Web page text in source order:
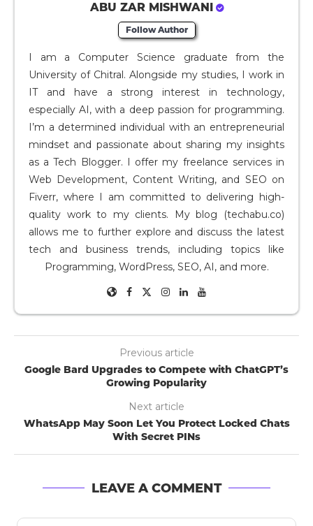
ABU ZAR MISHWANI
Follow Author
I am a Computer Science graduate from the
University of Chitral. Alongside my studies, I work in
IT and have a strong interest in technology,
especially AI, with a deep passion for programming.
I’m a determined individual with an entrepreneurial
mindset and passionate about sharing my insights
as a Tech Blogger. I offer my freelance services in
Web Development, Content Writing, and SEO on
Fiverr, where I am committed to delivering high-
quality work to my clients. My blog (techabu.co)
allows me to further explore and discuss the latest
tech and business trends, including topics like
Programming, WordPress, SEO, AI, and more.
Previous article
Google Bard Upgrades to Compete with ChatGPT’s
Growing Popularity
Next article
WhatsApp May Soon Let You Protect Locked Chats
With Secret PINs
LEAVE A COMMENT